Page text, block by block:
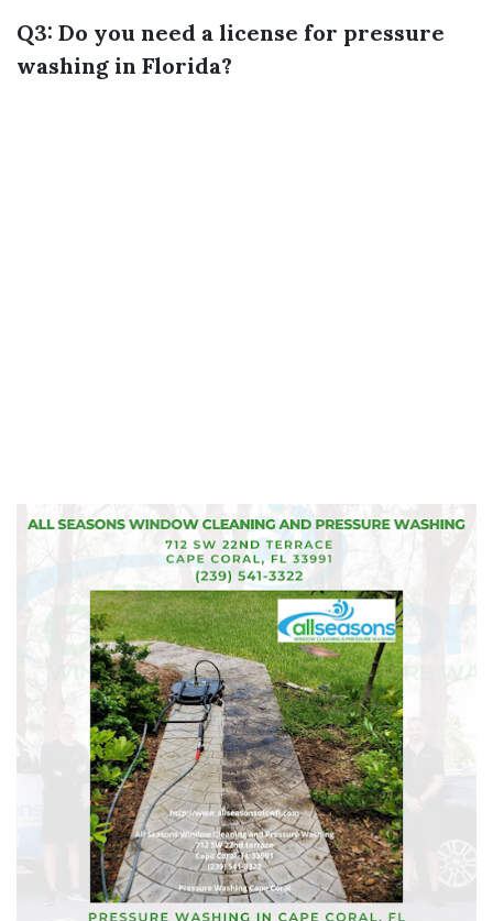
Q3: Do you need a license for pressure
washing in Florida?